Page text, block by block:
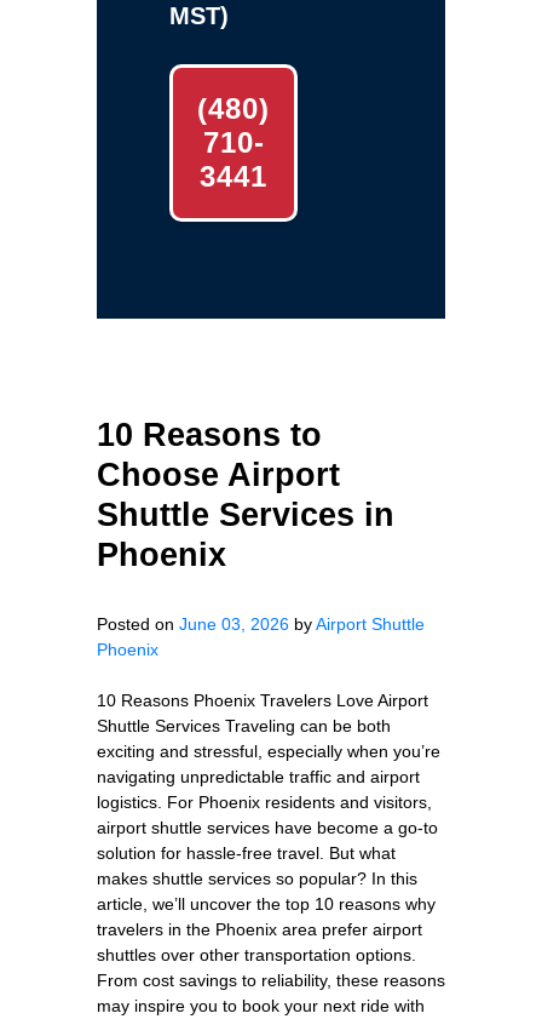
MST)
(480)
710-
3441
10 Reasons to
Choose Airport
Shuttle Services in
Phoenix
Posted on June 03, 2026 byAirport Shuttle
Phoenix
10 Reasons Phoenix Travelers Love Airport
Shuttle Services Traveling can be both
exciting and stressful, especially when you’re
navigating unpredictable traffic and airport
logistics. For Phoenix residents and visitors,
airport shuttle services have become a go-to
solution for hassle-free travel. But what
makes shuttle services so popular? In this
article, we’ll uncover the top 10 reasons why
travelers in the Phoenix area prefer airport
shuttles over other transportation options.
From cost savings to reliability, these reasons
may inspire you to book your next ride with